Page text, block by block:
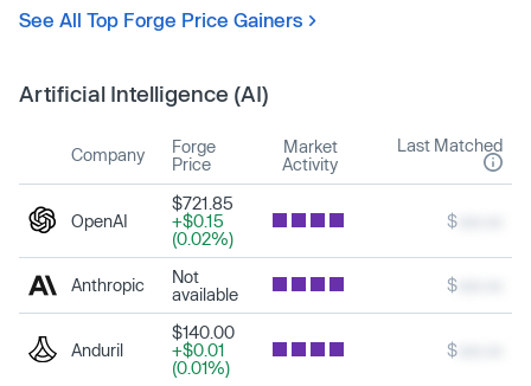
See All Top Forge Price Gainers
Artificial Intelligence (AI)
Company
Forge
Price
Market
Activity
Last Matched
OpenAI
$721.85
+$0.15
(0.02%)
$
Anthropic
Not
available
$
Anduril
$140.00
+$0.01
(0.01%)
$